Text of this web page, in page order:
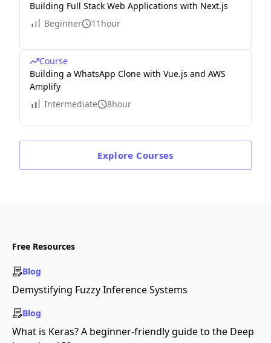
Building Full Stack Web Applications with Next.js
Beginner
11hour
Course
Building a WhatsApp Clone with Vue.js and AWS
Amplify
Intermediate
8hour
Explore Courses
Free Resources
Blog
Demystifying Fuzzy Inference Systems
Blog
What is Keras? A beginner-friendly guide to the Deep